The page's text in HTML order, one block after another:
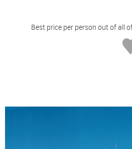
Best price per person out of all